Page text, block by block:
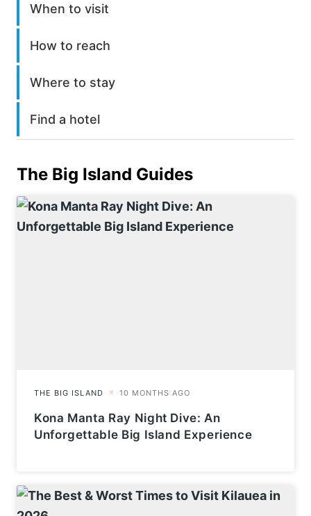
When to visit
How to reach
Where to stay
Find a hotel
The Big Island Guides
Kona Manta Ray Night Dive: An
Unforgettable Big Island Experience